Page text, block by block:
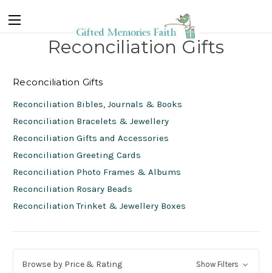
Reconciliation Gifts
Reconciliation Gifts
Reconciliation Bibles, Journals & Books
Reconciliation Bracelets & Jewellery
Reconciliation Gifts and Accessories
Reconciliation Greeting Cards
Reconciliation Photo Frames & Albums
Reconciliation Rosary Beads
Reconciliation Trinket & Jewellery Boxes
Browse by Price & Rating Show Filters